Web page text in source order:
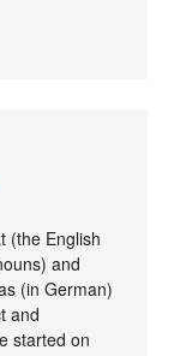
(the English
and
(in German)
and
started on